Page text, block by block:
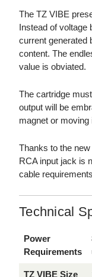
The TZ VIBE
Instead of voltage
current generated
content. The
value is obviated.
The cartridge
output will be
magnet or
Thanks to the
RCA input jack is
cable
Technical
Power
Requirements
TZ VIBE Size